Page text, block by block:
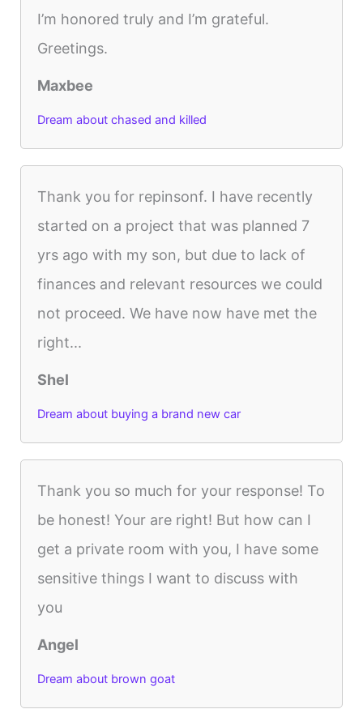
I’m honored truly and I’m grateful.
Greetings.
Maxbee
Dream about chased and killed
Thank you for repinsonf. I have recently
started on a project that was planned 7
yrs ago with my son, but due to lack of
finances and relevant resources we could
not proceed. We have now have met the
right...
Shel
Dream about buying a brand new car
Thank you so much for your response! To
be honest! Your are right! But how can I
get a private room with you, I have some
sensitive things I want to discuss with
you
Angel
Dream about brown goat